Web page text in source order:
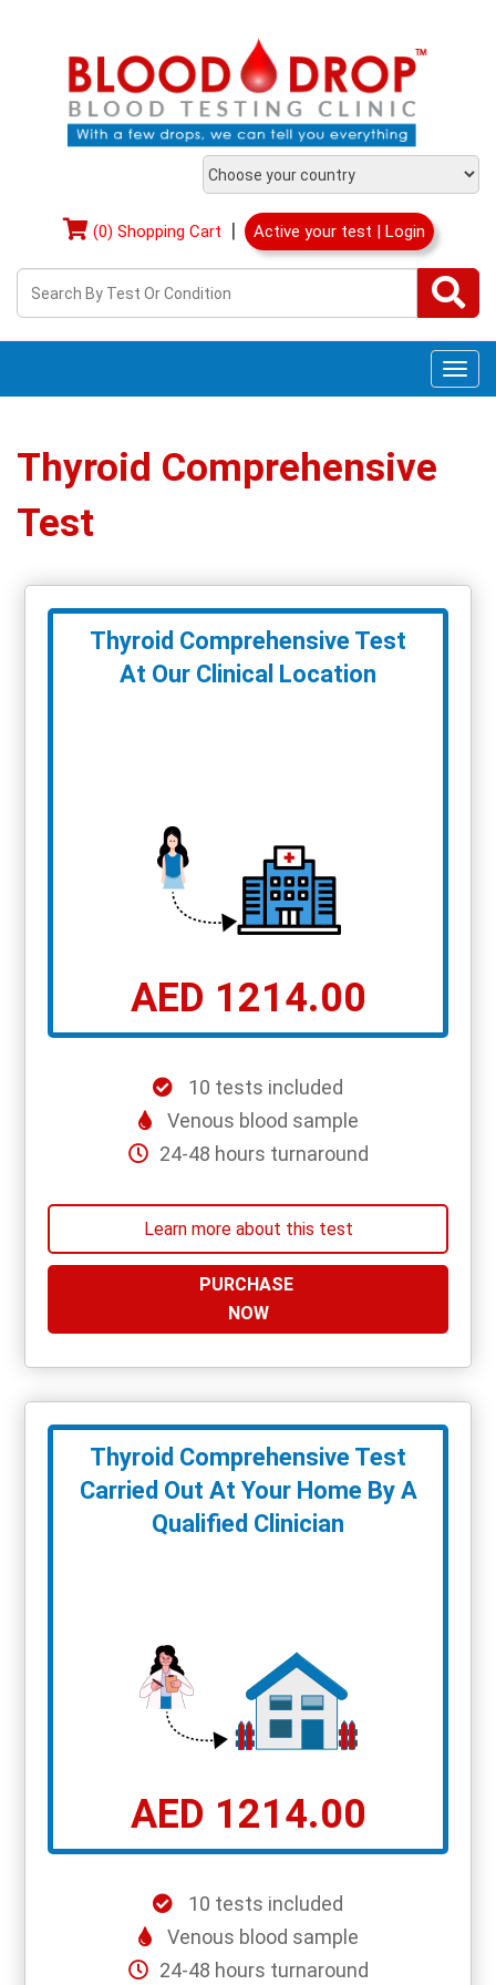
(0) Shopping Cart | Active your test | Login
Thyroid Comprehensive
Test
Thyroid Comprehensive Test
At Our Clinical Location
AED 1214.00
10 tests included
Venous blood sample
24-48 hours turnaround
Learn more about this test
PURCHASE
NOW
Thyroid Comprehensive Test
Carried Out At Your Home By A
Qualified Clinician
AED 1214.00
10 tests included
Venous blood sample
24-48 hours turnaround